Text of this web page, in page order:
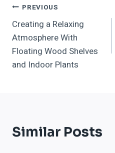
Post
Navigation
PREVIOUS
Creating a Relaxing
Atmosphere With
Floating Wood Shelves
and Indoor Plants
Similar Posts